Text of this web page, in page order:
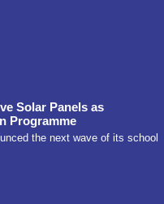
Solar Panels as
Programme
the next wave of its school